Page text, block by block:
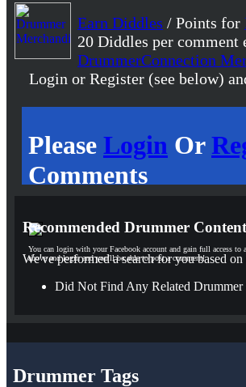
Earn Diddles / Points for
20 Diddles per comment
DrummerConnection
Login or Register (see below)
Please Login Or
Comments
You can login with your Facebook account and gain full access
above and login and you'll be able to post a comment!
Recommended Drummer
We've performed a search for you based
Did Not Find Any Related Drummer
Drummer Tags